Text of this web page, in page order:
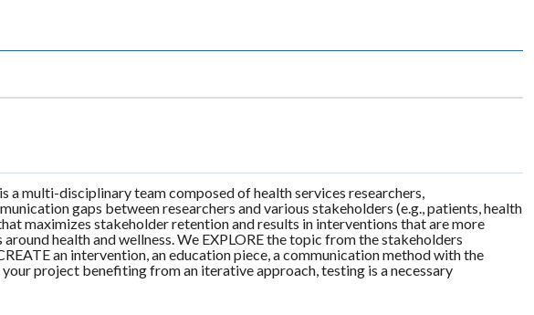
a multi-disciplinary team composed of health services researchers,
gaps between researchers and various stakeholders (e.g., patients, health
maximizes stakeholder retention and results in interventions that are more
health and wellness. We EXPLORE the topic from the stakeholders
an intervention, an education piece, a communication method with the
project benefiting from an iterative approach, testing is a necessary